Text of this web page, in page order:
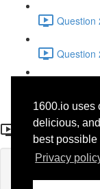
1600.io uses
delicious,
best
Privacy
Question
Question
If you're